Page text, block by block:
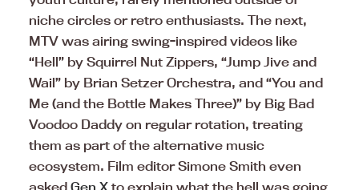
niche circles or retro enthusiasts. The next,
MTV was airing swing-inspired videos like
“Hell” by Squirrel Nut Zippers, “Jump Jive and
Wail” by Brian Setzer Orchestra, and “You and
Me (and the Bottle Makes Three)” by Big Bad
Voodoo Daddy on regular rotation, treating
them as part of the alternative music
ecosystem. Film editor Simone Smith even